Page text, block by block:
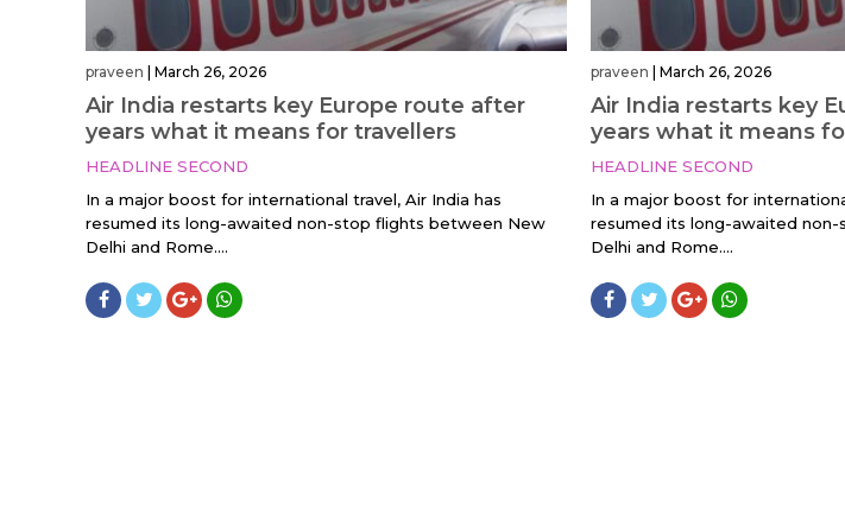
praveen March 26, 2026
Air India restarts key Europe route after
years what it means for travellers
HEADLINE SECOND
In a major boost for international travel, Air India has
resumed its long-awaited non-stop flights between New
Delhi and Rome....
praveen March 26, 2026
Air India restarts key
years what it means
HEADLINE SECOND
In a major boost for
resumed its long-awaited
Delhi and Rome....